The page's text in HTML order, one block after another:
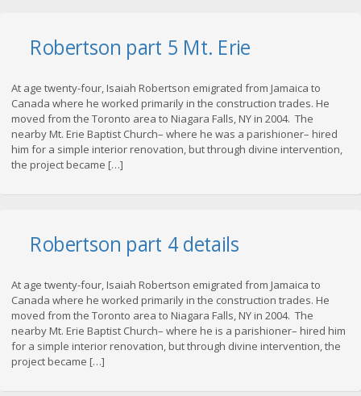
Robertson part 5 Mt. Erie
At age twenty-four, Isaiah Robertson emigrated from Jamaica to
Canada where he worked primarily in the construction trades. He
moved from the Toronto area to Niagara Falls, NY in 2004. The
nearby Mt. Erie Baptist Church– where he was a parishioner– hired
him for a simple interior renovation, but through divine intervention,
the project became […]
Robertson part 4 details
At age twenty-four, Isaiah Robertson emigrated from Jamaica to
Canada where he worked primarily in the construction trades. He
moved from the Toronto area to Niagara Falls, NY in 2004. The
nearby Mt. Erie Baptist Church– where he is a parishioner– hired him
for a simple interior renovation, but through divine intervention, the
project became […]